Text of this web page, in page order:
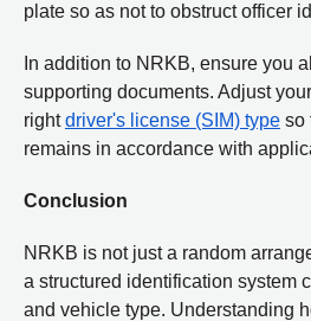
plate so as not to obstruct officer
In addition to NRKB, ensure you
supporting documents. Adjust
right driver's license (SIM) type so
remains in accordance with
Conclusion
NRKB is not just a random
a structured identification system
and vehicle type. Understanding